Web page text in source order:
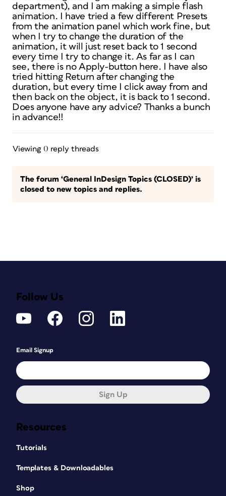
department), and I am making a simple flash
animation. I have tried a few different Presets
from the animation panel which work fine, but
when I try to change the duration of the
animation, it will just reset back to 1 second
every time I try to change it. As far as I can
see, there is no Apply-button here. I have also
tried hitting Return after changing the
duration, but every time I click away from and
then back on the object, it is back to 1 second.
Does anyone have any advice? Thanks a bunch
in advance!!
Viewing 0 reply threads
The forum ‘General InDesign Topics (CLOSED)’ is
closed to new topics and replies.
Resources
Tutorials
Templates & Downloadables
Shop
Follow Us
Email Signup
Sign Up